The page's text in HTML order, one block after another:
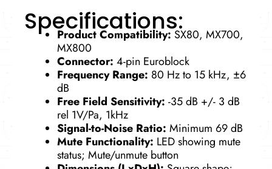
Specifications:
Product Compatibility: SX80, MX700,
MX800
Connector: 4-pin Euroblock
Frequency Range: 80 Hz to 15 kHz, ±6
dB
Free Field Sensitivity: -35 dB +/- 3 dB
rel 1V/Pa, 1kHz
Signal-to-Noise Ratio: Minimum 69 dB
Mute Functionality: LED showing mute
status; Mute/unmute button